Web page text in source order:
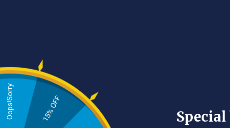
15% OFF
Oops!Sorry
to reach those hard-to-access areas, helping you
Made from the same top-notch